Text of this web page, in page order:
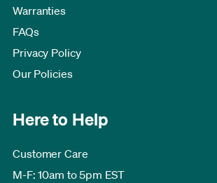
Warranties
FAQs
Privacy Policy
Our Policies
Here to Help
Customer Care
M-F: 10am to 5pm EST